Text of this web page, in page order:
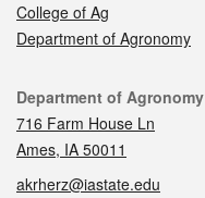
College of Ag
Department of Agronomy
Contact
Department of Agronomy
716 Farm House Ln
Ames, IA 50011
akrherz@iastate.edu